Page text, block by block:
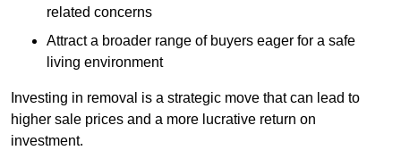
related concerns
Attract a broader range of buyers eager for a safe
living environment
Investing in removal is a strategic move that can lead to
higher sale prices and a more lucrative return on
investment.